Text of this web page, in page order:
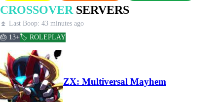
CROSSOVER SERVERS
⏫ Last Boop: 43 minutes ago
🎂 13+🏷️ ROLEPLAY
ZX: Multiversal Mayhem